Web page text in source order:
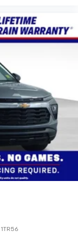
1TR56